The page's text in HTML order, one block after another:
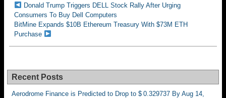
Donald Trump Triggers DELL Stock Rally After Urging
Consumers To Buy Dell Computers
BitMine Expands $10B Ethereum Treasury With $73M ETH
Purchase
Recent Posts
Aerodrome Finance is Predicted to Drop to $ 0.329737 By Aug 14,